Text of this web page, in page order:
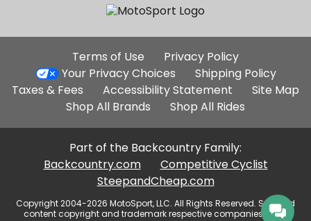
Additional
Site
Links
Terms of Use
Privacy Policy
Your Privacy Choices
Shipping Policy
Taxes & Fees
Accessibility Statement
Site Map
Shop All Brands
Shop All Rides
Part of the Backcountry Family:
Backcountry.com
Competitive Cyclist
SteepandCheap.com
Copyright 2004-2026 MotoSport, LLC. All Rights Reserved. Selected
content copyright and trademark respective companies, used